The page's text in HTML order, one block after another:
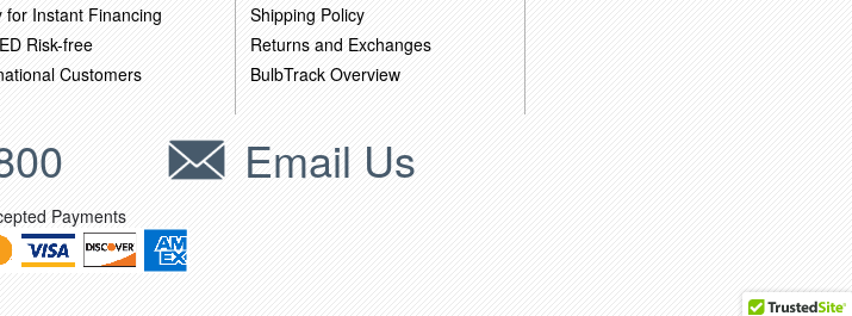
for Instant Financing
Risk-free
Customers
Shipping Policy
Returns and Exchanges
BulbTrack Overview
Email Us
Payments